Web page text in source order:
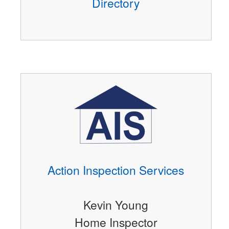
Action Inspection Services
Kevin Young
Home Inspector